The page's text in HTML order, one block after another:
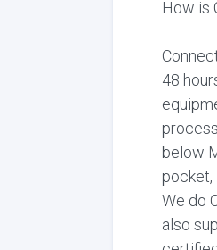
How is
48
below
pocket,
We do
also